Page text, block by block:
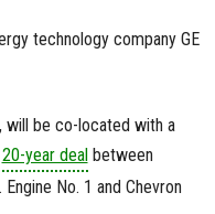
technology company GE
will be co-located with a
20-year dealbetween
No. 1 and Chevron